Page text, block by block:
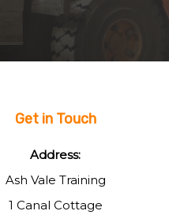
Get in Touch
Address:
Ash Vale Training
1 Canal Cottage